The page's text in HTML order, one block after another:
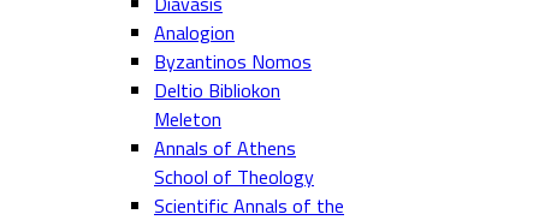
Analogion
Byzantinos Nomos
Deltio Bibliokon
Meleton
Annals of Athens
School of Theology
Scientific Annals of the